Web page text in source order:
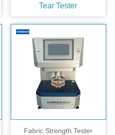
Tear Tester
Fabric Strength Tester